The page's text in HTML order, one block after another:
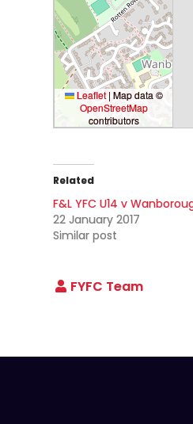
Leaflet | Map data ©
OpenStreetMap
contributors
Related
F&L YFC U14 v
22 January 2017
Similar post